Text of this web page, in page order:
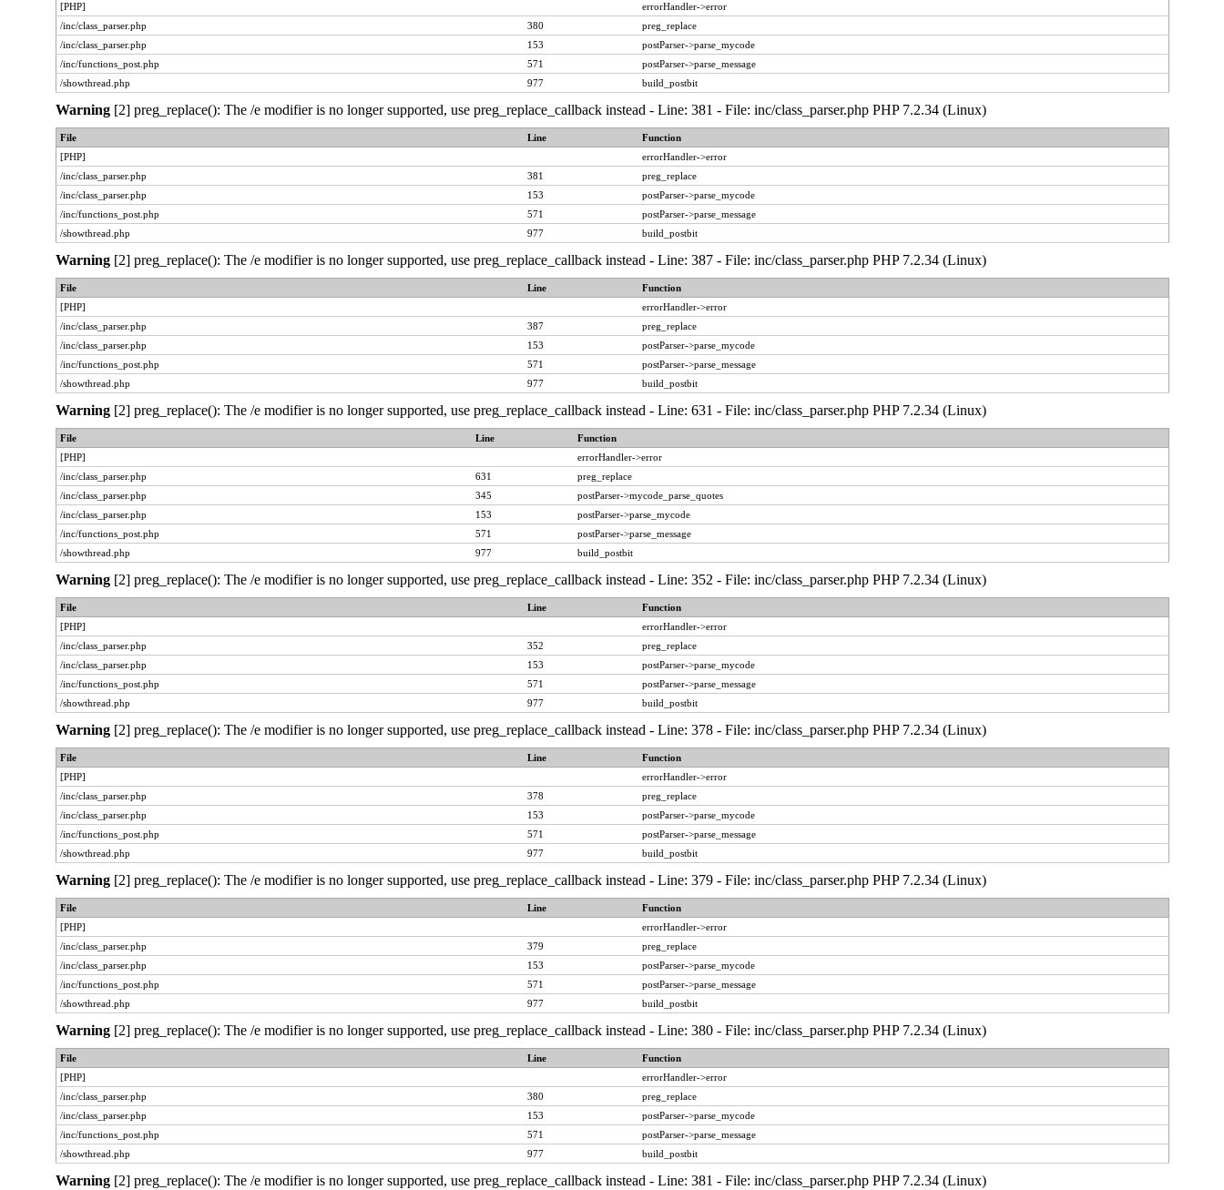
[PHP]
errorHandler->error
/inc/class_parser.php
380
preg_replace
/inc/class_parser.php
153
postParser->parse_mycode
/inc/functions_post.php
571
postParser->parse_message
/showthread.php
977 build_postbit
Warning[2] preg_replace(): The /e modifier is no longer supported, use preg_replace_callback instead - Line: 381 - File: inc/class_parser.php PHP 7.2.34 (Linux)
File Line
Function
[PHP]
errorHandler->error
/inc/class_parser.php
381
preg_replace
/inc/class_parser.php
153
postParser->parse_mycode
/inc/functions_post.php
571
postParser->parse_message
/showthread.php
977 build_postbit
Warning[2] preg_replace(): The /e modifier is no longer supported, use preg_replace_callback instead - Line: 387 - File: inc/class_parser.php PHP 7.2.34 (Linux)
File Line
Function
[PHP]
errorHandler->error
/inc/class_parser.php
387
preg_replace
/inc/class_parser.php
153
postParser->parse_mycode
/inc/functions_post.php
571
postParser->parse_message
/showthread.php
977 build_postbit
Warning[2] preg_replace(): The /e modifier is no longer supported, use preg_replace_callback instead - Line: 631 - File: inc/class_parser.php PHP 7.2.34 (Linux)
File Line
Function
[PHP]
errorHandler->error
/inc/class_parser.php
631
preg_replace
/inc/class_parser.php
345
postParser->mycode_parse_quotes
/inc/class_parser.php
153
postParser->parse_mycode
/inc/functions_post.php
571
postParser->parse_message
/showthread.php
977 build_postbit
Warning[2] preg_replace(): The /e modifier is no longer supported, use preg_replace_callback instead - Line: 352 - File: inc/class_parser.php PHP 7.2.34 (Linux)
File Line
Function
[PHP]
errorHandler->error
/inc/class_parser.php
352
preg_replace
/inc/class_parser.php
153
postParser->parse_mycode
/inc/functions_post.php
571
postParser->parse_message
/showthread.php
977 build_postbit
Warning[2] preg_replace(): The /e modifier is no longer supported, use preg_replace_callback instead - Line: 378 - File: inc/class_parser.php PHP 7.2.34 (Linux)
File Line
Function
[PHP]
errorHandler->error
/inc/class_parser.php
378
preg_replace
/inc/class_parser.php
153
postParser->parse_mycode
/inc/functions_post.php
571
postParser->parse_message
/showthread.php
977 build_postbit
Warning[2] preg_replace(): The /e modifier is no longer supported, use preg_replace_callback instead - Line: 379 - File: inc/class_parser.php PHP 7.2.34 (Linux)
File Line
Function
[PHP]
errorHandler->error
/inc/class_parser.php
379
preg_replace
/inc/class_parser.php
153
postParser->parse_mycode
/inc/functions_post.php
571
postParser->parse_message
/showthread.php
977 build_postbit
Warning[2] preg_replace(): The /e modifier is no longer supported, use preg_replace_callback instead - Line: 380 - File: inc/class_parser.php PHP 7.2.34 (Linux)
File Line
Function
[PHP]
errorHandler->error
/inc/class_parser.php
380
preg_replace
/inc/class_parser.php
153
postParser->parse_mycode
/inc/functions_post.php
571
postParser->parse_message
/showthread.php
977 build_postbit
Warning[2] preg_replace(): The /e modifier is no longer supported, use preg_replace_callback instead - Line: 381 - File: inc/class_parser.php PHP 7.2.34 (Linux)